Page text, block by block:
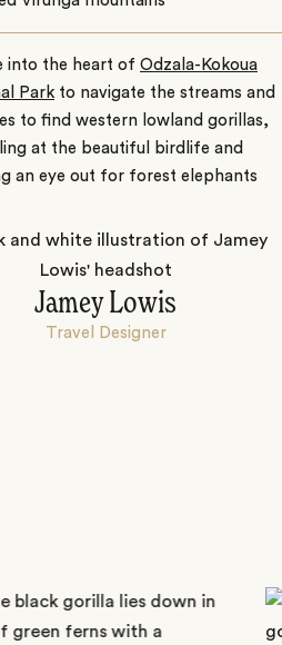
into the heart of Odzala-Kokoua
Park to navigate the streams and
to find western lowland gorillas,
at the beautiful birdlife and
an eye out for forest elephants
Jamey Lowis
Travel Designer